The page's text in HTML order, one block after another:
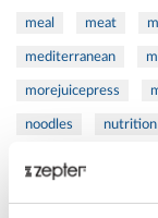
meal meat
mediterranean
morejuicepress
noodles nutrition